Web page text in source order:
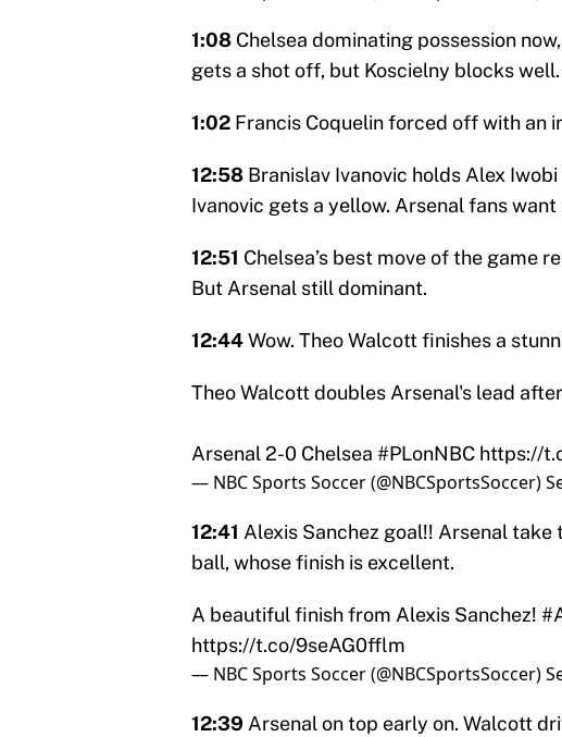
1:08 Chelsea dominating possession
gets a shot off, but Koscielny blocks well.
1:02 Francis Coquelin forced off with an
12:58 Branislav Ivanovic holds Alex
Ivanovic gets a yellow. Arsenal fans want
12:51 Chelsea’s best move of the game
But Arsenal still dominant.
12:44Wow. Theo Walcott finishes a
Theo Walcott doubles Arsenal's lead
Arsenal 2-0 Chelsea #PLonNBC https://
— NBC Sports Soccer (@NBCSportsSoccer)
12:41 Alexis Sanchez goal!! Arsenal
ball, whose finish is excellent.
A beautiful finish from Alexis Sanchez!
https://t.co/9seAG0fflm
— NBC Sports Soccer (@NBCSportsSoccer)
12:39 Arsenal on top early on. Walcott